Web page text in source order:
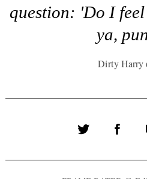
question: 'Do I
ya,
Dirty Harry
Twitter